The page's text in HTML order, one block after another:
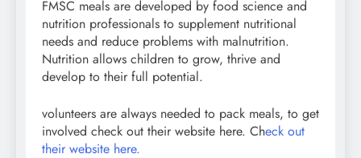
FMSC meals are developed by food science and
nutrition professionals to supplement nutritional
needs and reduce problems with malnutrition.
Nutrition allows children to grow, thrive and
develop to their full potential.
volunteers are always needed to pack meals, to get
involved check out their website here. Check out
their website here.